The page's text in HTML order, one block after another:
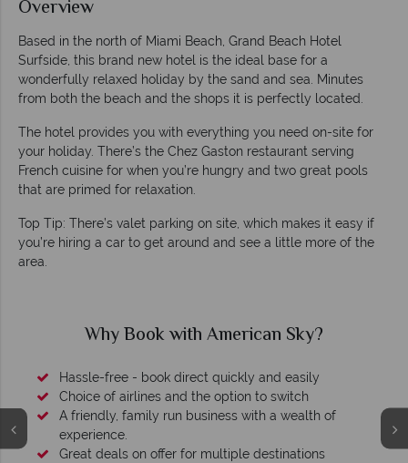
Overview
Based in the north of Miami Beach, Grand Beach Hotel
Surfside, this brand new hotel is the ideal base for a
wonderfully relaxed holiday by the sand and sea. Minutes
from both the beach and the shops it is perfectly located.
The hotel provides you with everything you need on-site for
your holiday. There’s the Chez Gaston restaurant serving
French cuisine for when you’re hungry and two great pools
that are primed for relaxation.
Top Tip: There’s valet parking on site, which makes it easy if
you’re hiring a car to get around and see a little more of the
area.
Why Book with American Sky?
Hassle-free - book direct quickly and easily
Choice of airlines and the option to switch
A friendly, family run business with a wealth of
experience.
Great deals on offer for multiple destinations